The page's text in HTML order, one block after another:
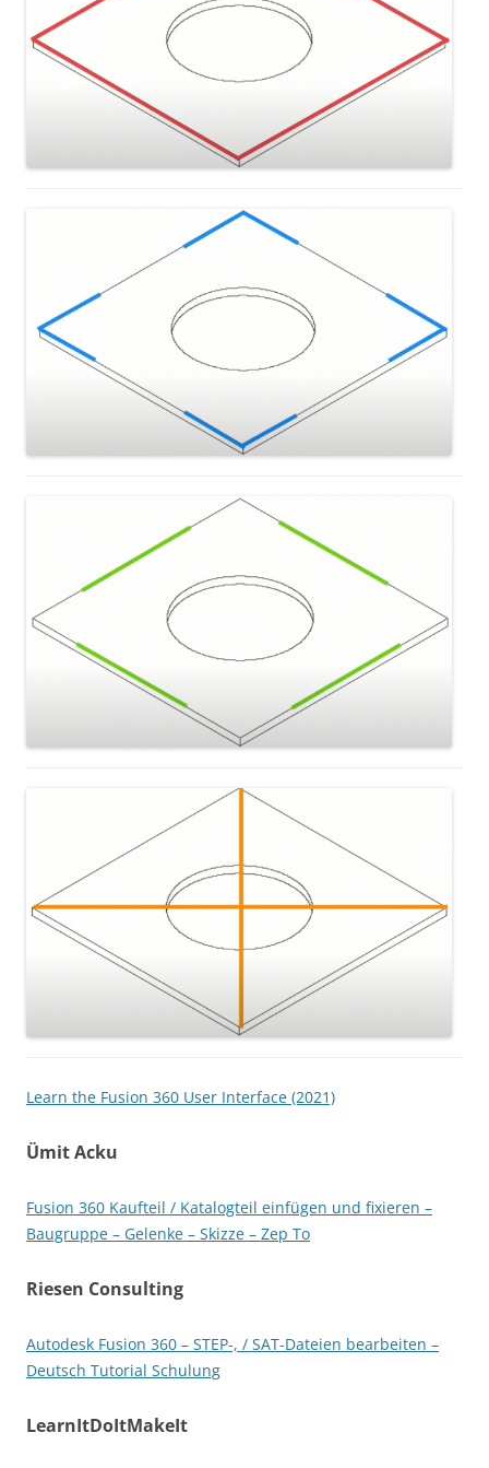
Learn the Fusion 360 User Interface (2021)
Ümit Acku
Fusion 360 Kaufteil / Katalogteil einfügen und fixieren –
Baugruppe – Gelenke – Skizze – Zep To
Riesen Consulting
Autodesk Fusion 360 – STEP-, / SAT-Dateien bearbeiten –
Deutsch Tutorial Schulung
LearnItDoItMakeIt